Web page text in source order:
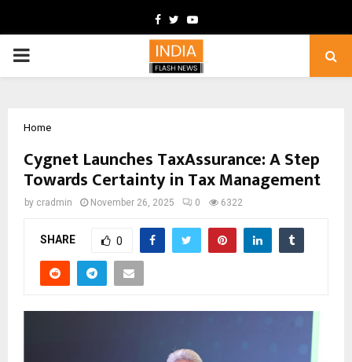
Facebook
TwitterYoutube
PRIMARY
Home
Cygnet Launches TaxAssurance: A Step
Towards Certainty in Tax Management
by cradmin November 26, 2025 0 6322
SHARE 0